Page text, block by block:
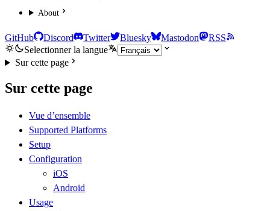
About
GitHub Discord Twitter Bluesky Mastodon
RSS
Selectionner la langue
Sur cette page
Sur cette page
Vue d’ensemble
Supported Platforms
Setup
Configuration
iOS
Android
Usage